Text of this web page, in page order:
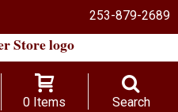
253-879-2689
0 Items Search